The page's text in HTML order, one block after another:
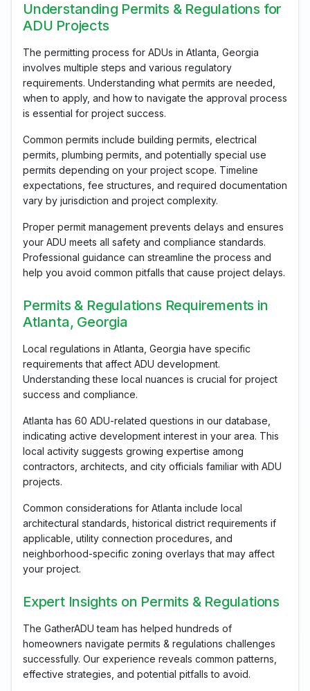
Understanding Permits & Regulations for
ADU Projects
The permitting process for ADUs in Atlanta, Georgia
involves multiple steps and various regulatory
requirements. Understanding what permits are needed,
when to apply, and how to navigate the approval process
is essential for project success.
Common permits include building permits, electrical
permits, plumbing permits, and potentially special use
permits depending on your project scope. Timeline
expectations, fee structures, and required documentation
vary by jurisdiction and project complexity.
Proper permit management prevents delays and ensures
your ADU meets all safety and compliance standards.
Professional guidance can streamline the process and
help you avoid common pitfalls that cause project delays.
Permits & Regulations Requirements in
Atlanta, Georgia
Local regulations in Atlanta, Georgia have specific
requirements that affect ADU development.
Understanding these local nuances is crucial for project
success and compliance.
Atlanta has 60 ADU-related questions in our database,
indicating active development interest in your area. This
local activity suggests growing expertise among
contractors, architects, and city officials familiar with ADU
projects.
Common considerations for Atlanta include local
architectural standards, historical district requirements if
applicable, utility connection procedures, and
neighborhood-specific zoning overlays that may affect
your project.
Expert Insights on Permits & Regulations
The GatherADU team has helped hundreds of
homeowners navigate permits & regulations challenges
successfully. Our experience reveals common patterns,
effective strategies, and potential pitfalls to avoid.